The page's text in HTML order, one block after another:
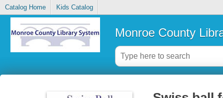
Catalog Home Kids Catalog
Monroe County